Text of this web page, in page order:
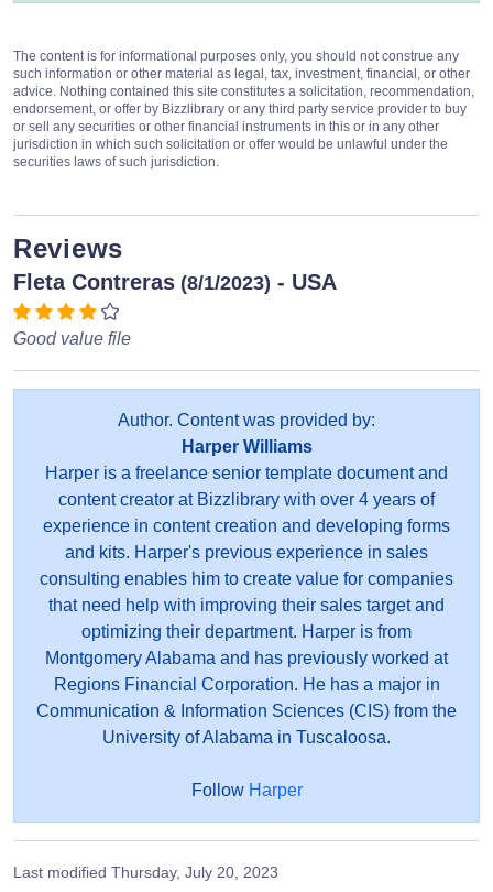
The content is for informational purposes only, you should not construe any
such information or other material as legal, tax, investment, financial, or other
advice. Nothing contained this site constitutes a solicitation, recommendation,
endorsement, or offer by Bizzlibrary or any third party service provider to buy
or sell any securities or other financial instruments in this or in any other
jurisdiction in which such solicitation or offer would be unlawful under the
securities laws of such jurisdiction.
Reviews
Fleta Contreras (8/1/2023) - USA
Good value file
Author. Content was provided by:
Harper Williams
Harper is a freelance senior template document and
content creator at Bizzlibrary with over 4 years of
experience in content creation and developing forms
and kits. Harper's previous experience in sales
consulting enables him to create value for companies
that need help with improving their sales target and
optimizing their department. Harper is from
Montgomery Alabama and has previously worked at
Regions Financial Corporation. He has a major in
Communication & Information Sciences (CIS) from the
University of Alabama in Tuscaloosa.
Follow Harper
Last modified Thursday, July 20, 2023